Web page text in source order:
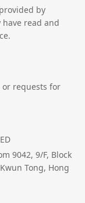
by
read and
or requests for
9042, 9/F, Block
Tong, Hong